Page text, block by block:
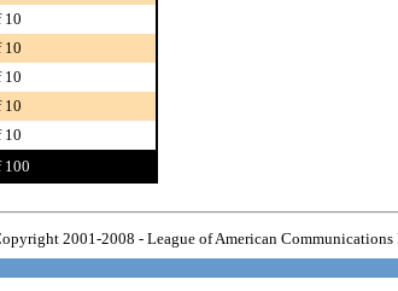
10
10
10
10
10
100
2001-2008 - League of American